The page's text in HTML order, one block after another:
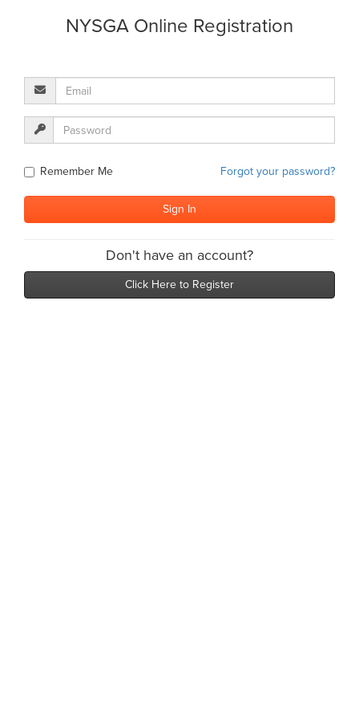
NYSGA Online Registration
Remember Me Forgot your password?
Don't have an account?
Click Here to Register